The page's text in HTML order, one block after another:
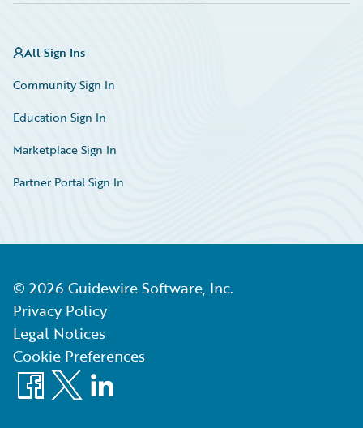
All Sign Ins
Community Sign In
Education Sign In
Marketplace Sign In
Partner Portal Sign In
© 2026 Guidewire Software, Inc.
Privacy Policy
Legal Notices
Cookie Preferences
Facebook
X LinkedIn